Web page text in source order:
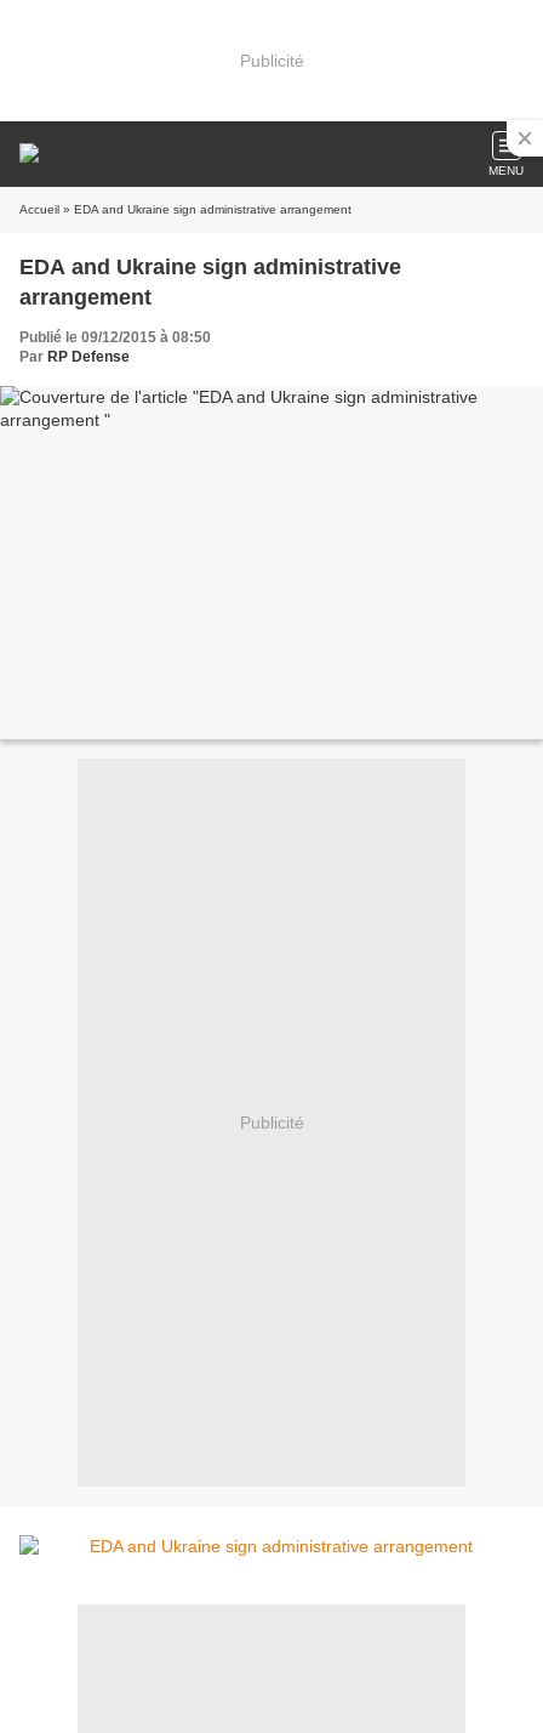
Publicité
MENU
Accueil » EDA and Ukraine sign administrative arrangement
EDA and Ukraine sign administrative
arrangement
Publié le 09/12/2015 à 08:50
Par RP Defense
Publicité